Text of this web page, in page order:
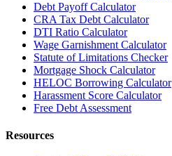
Debt Payoff Calculator
CRA Tax Debt Calculator
DTI Ratio Calculator
Wage Garnishment Calculator
Statute of Limitations Checker
Mortgage Shock Calculator
HELOC Borrowing Calculator
Harassment Score Calculator
Free Debt Assessment
Resources